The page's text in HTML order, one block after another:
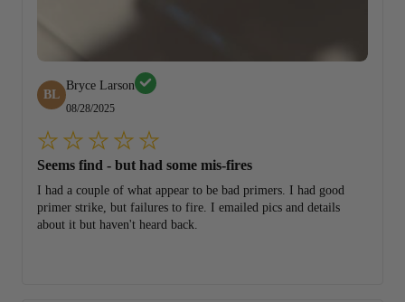
BL
Bryce Larson
08/28/2025
Seems find - but had some mis-fires
I had a couple of what appear to be bad primers. I had good
primer strike, but failures to fire. I emailed pics and details
about it but haven't heard back.